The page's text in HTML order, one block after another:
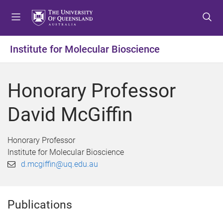
t
o
e
u
t
o
o
t
t
t
o
o
t
Institute for Molecular Bioscience
Honorary Professor
David McGiffin
Honorary Professor
Institute for Molecular Bioscience
d.mcgiffin@uq.edu.au
Publications